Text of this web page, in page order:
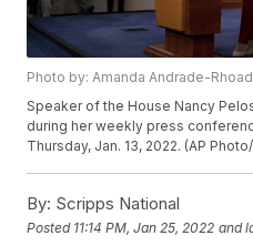
Photo by: Amanda Andrade-
Speaker of the House Nancy
during her weekly press
Thursday, Jan. 13, 2022. (AP
By: Scripps National
Posted 11:14 PM, Jan 25, 2022 and